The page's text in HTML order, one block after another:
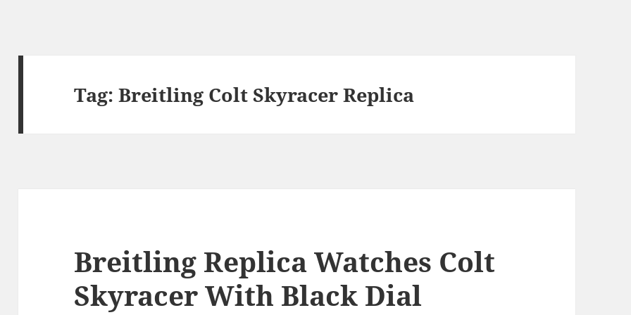
Tag:Breitling Colt Skyracer Replica
Breitling Replica Watches Colt
Skyracer With Black Dial